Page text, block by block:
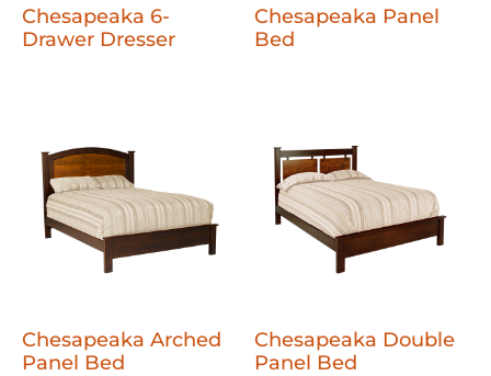
Chesapeaka 6-
Drawer Dresser
Chesapeaka Panel
Bed
Chesapeaka Arched
Panel Bed
Chesapeaka Double
Panel Bed